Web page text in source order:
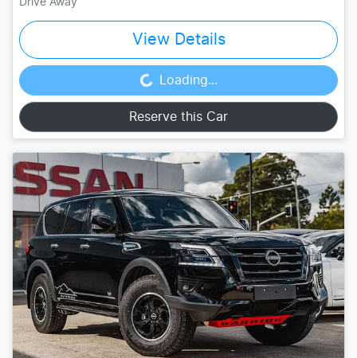
View Details
Loading... Loading...
Reserve this Car